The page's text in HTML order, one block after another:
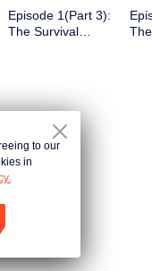
Episode 1(Part 3):
The Survival
to our
in